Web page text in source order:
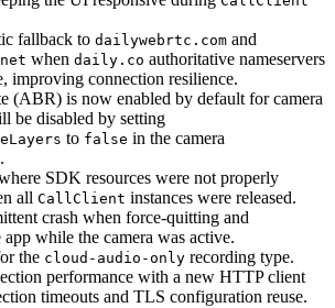
fallback to dailywebrtc.com and
when daily.co authoritative nameservers
improving connection resilience.
(ABR) is now enabled by default for camera
be disabled by setting
to false in the camera
.
SDK resources were not properly
all CallClient instances were released.
crash when force-quitting and
while the camera was active.
the cloud-audio-only recording type.
performance with a new HTTP client
timeouts and TLS configuration reuse.